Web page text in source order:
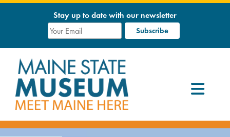
Stay up to date with our newsletter